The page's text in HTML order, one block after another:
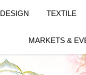
DESIGN TEXTILE
MARKETS &